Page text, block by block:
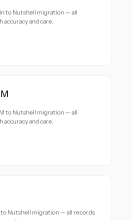
to Nutshell migration — all
and care.
to Nutshell migration — all
and care.
Nutshell migration — all records